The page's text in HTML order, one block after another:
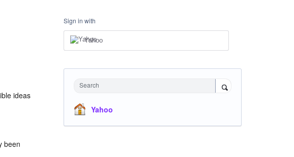
ideas
been
Sign in with
Yahoo
Search
Yahoo